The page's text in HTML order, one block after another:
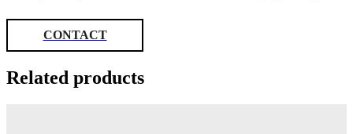
CONTACT
Related products